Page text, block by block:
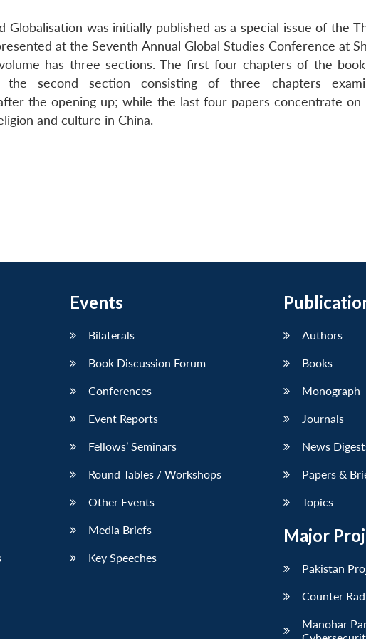
Globalisation was initially published as a special issue of the
at the Seventh Annual Global Studies Conference at
has three sections. The first four chapters of the
the second section consisting of three chapters
the opening up; while the last four papers concentrate
and culture in China.
Events
Bilaterals
Book Discussion Forum
Conferences
Event Reports
Fellows’ Seminars
Round Tables / Workshops
Other Events
Media Briefs
Key Speeches
Authors
Books
Monograph
Journals
News
Papers &
Topics
Major
Pakistan
Counter
Manohar